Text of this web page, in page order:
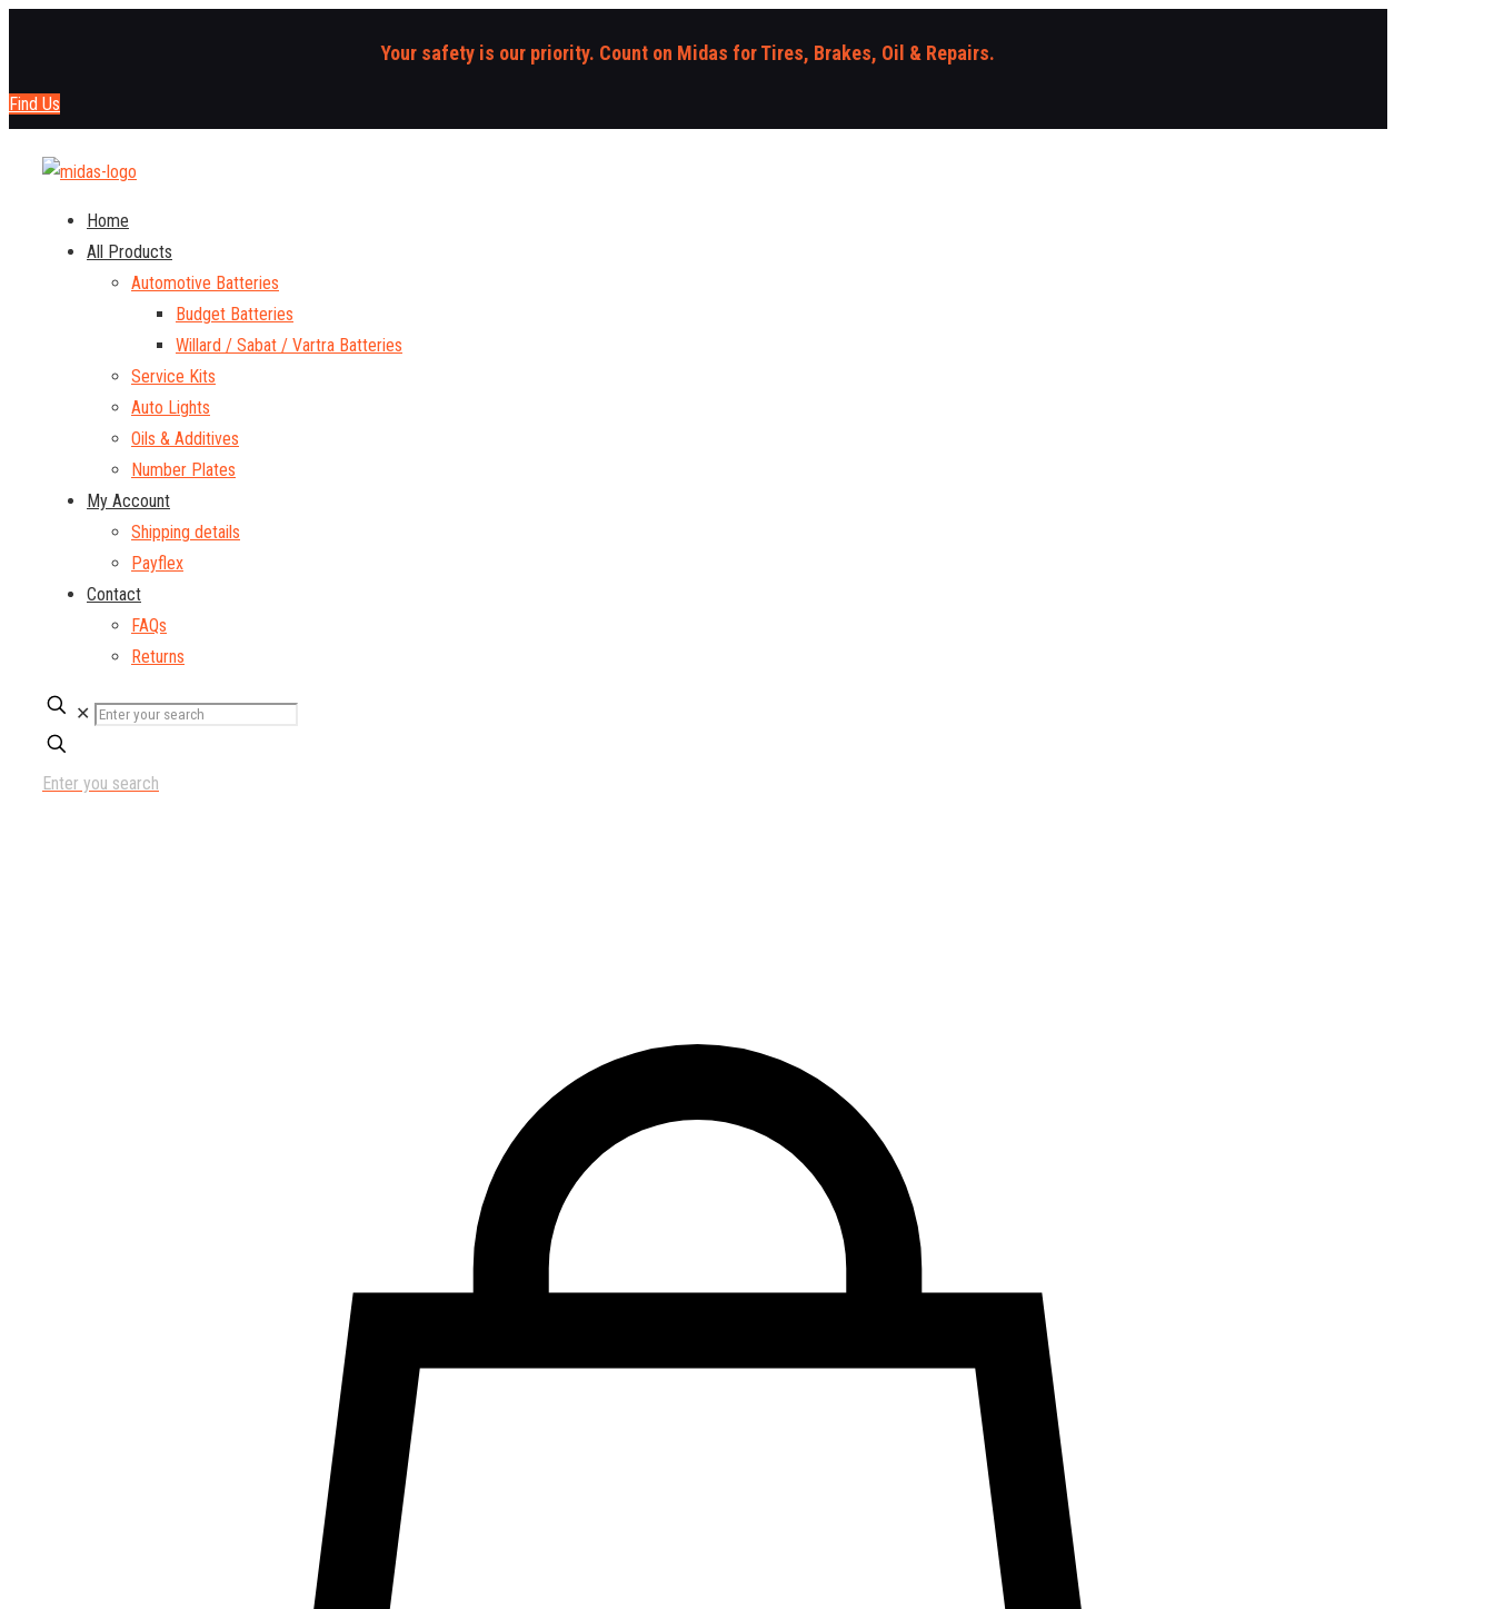
Your safety is our priority. Count on Midas for Tires, Brakes, Oil & Repairs.
Find Us
Home
All Products
Automotive Batteries
Budget Batteries
Willard / Sabat / Vartra Batteries
Service Kits
Auto Lights
Oils & Additives
Number Plates
My Account
Shipping details
Payflex
Contact
FAQs
Returns
✕
Enter you search